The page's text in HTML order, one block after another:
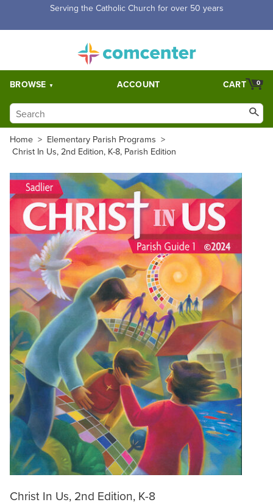
Free Shipping for orders over $5,000. Half price shipping for
BROWSE ACCOUNT 0
CART
Home > Elementary Parish Programs >
Christ In Us, 2nd Edition, K-8, Parish Edition
Christ In Us, 2nd Edition, K-8